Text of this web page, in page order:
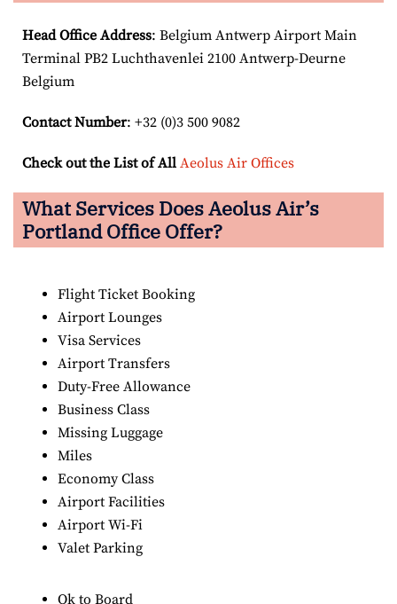
Head Office Address: Belgium Antwerp Airport Main
Terminal PB2 Luchthavenlei 2100 Antwerp-Deurne
Belgium
Contact Number: +32 (0)3 500 9082
Check out the List of All Aeolus Air Offices
What Services Does Aeolus Air’s
Portland Office Offer?
Flight Ticket Booking
Airport Lounges
Visa Services
Airport Transfers
Duty-Free Allowance
Business Class
Missing Luggage
Miles
Economy Class
Airport Facilities
Airport Wi-Fi
Valet Parking
Ok to Board